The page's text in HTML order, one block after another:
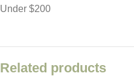
Under $200
Related products